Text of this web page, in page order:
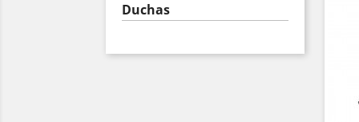
Duchas